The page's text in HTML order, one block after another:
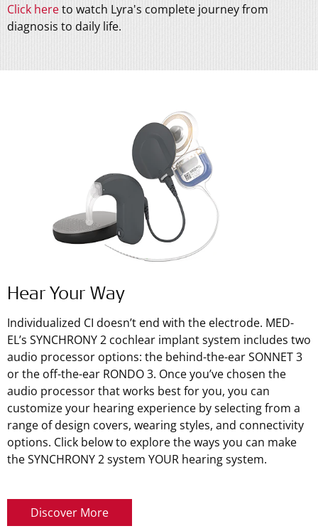
Click hereto watch Lyra's complete journey from
diagnosis to daily life.
Hear Your Way
Individualized CI doesn’t end with the electrode. MED-
EL’s SYNCHRONY 2 cochlear implant system includes two
audio processor options: the behind-the-ear SONNET 3
or the off-the-ear RONDO 3. Once you’ve chosen the
audio processor that works best for you, you can
customize your hearing experience by selecting from a
range of design covers, wearing styles, and connectivity
options. Click below to explore the ways you can make
the SYNCHRONY 2 system YOUR hearing system.
Discover More